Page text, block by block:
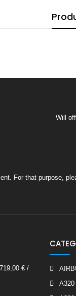
Will
For that purpose,
€ /